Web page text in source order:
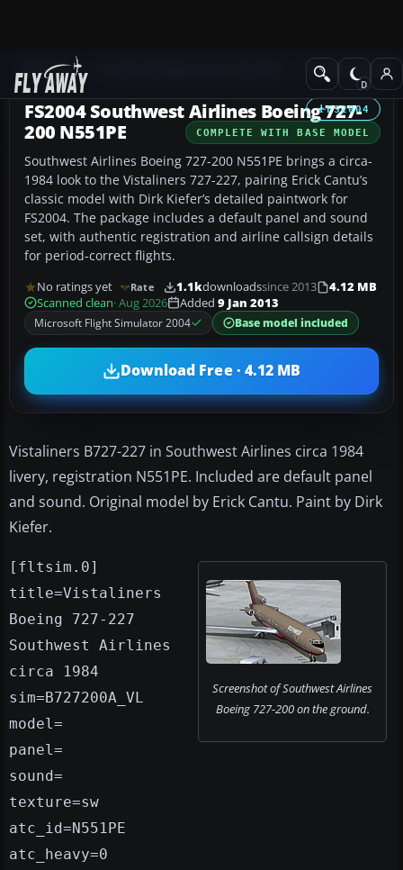
Add-ons Civil Jet Aircraft
FS2004
COMPLETE WITH BASE MODEL
FS2004 Southwest Airlines Boeing 727-
200 N551PE
Southwest Airlines Boeing 727-200 N551PE brings a circa-
1984 look to the Vistaliners 727-227, pairing Erick Cantu’s
classic model with Dirk Kiefer’s detailed paintwork for
FS2004. The package includes a default panel and sound
set, with authentic registration and airline callsign details
for period-correct flights.
No ratings yet Rate 1.1kdownloadssince 2013
4.12 MB
Scanned clean· Aug 2026 Added 9 Jan 2013
Microsoft Flight Simulator 2004
Base model included
Download Free · 4.12 MB
Vistaliners B727-227 in Southwest Airlines circa 1984
livery, registration N551PE. Included are default panel
and sound. Original model by Erick Cantu. Paint by Dirk
Kiefer.
Screenshot of Southwest Airlines
Boeing 727-200 on the ground.
[fltsim.0]
title=Vistaliners
Boeing 727-227
Southwest Airlines
circa 1984
sim=B727200A_VL
model=
panel=
sound=
texture=sw
atc_id=N551PE
atc_heavy=0